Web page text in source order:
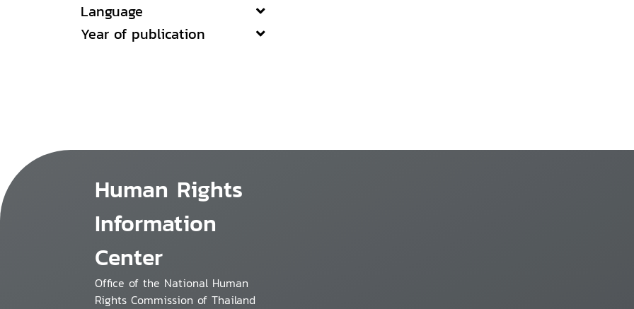
Language
Year of publication
Human Rights
Information
Center
Office of the National Human
Rights Commission of Thailand